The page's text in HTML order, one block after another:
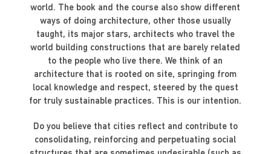
world. The book and the course also show different
ways of doing architecture, other those usually
taught, its major stars, architects who travel the
world building constructions that are barely related
to the people who live there. We think of an
architecture that is rooted on site, springing from
local knowledge and respect, steered by the quest
for truly sustainable practices. This is our intention.
Do you believe that cities reflect and contribute to
consolidating, reinforcing and perpetuating social